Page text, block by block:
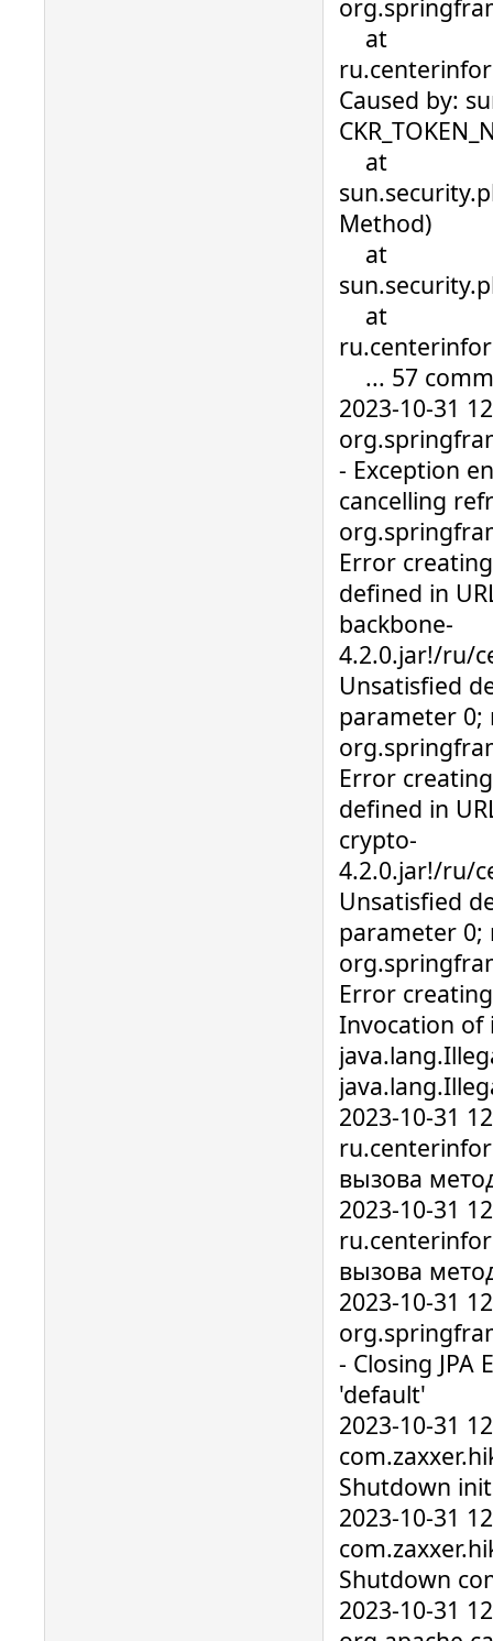
at
Caused by:
at
Method)
at
at
... 57
2023-10-31
- Exception
cancelling
Error
defined in
backbone-
4.2.0.jar!/ru/
Unsatisfied
parameter 0;
Error
defined in
crypto-
4.2.0.jar!/ru/
Unsatisfied
parameter 0;
Error
Invocation of
2023-10-31
вызова
2023-10-31
вызова
2023-10-31
- Closing
'default'
2023-10-31
Shutdown
2023-10-31
Shutdown
2023-10-31